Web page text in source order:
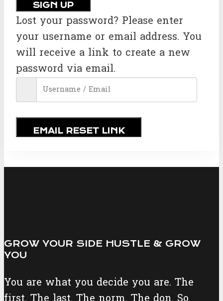
SIGN UP
Lost your password? Please enter
your username or email address. You
will receive a link to create a new
password via email.
EMAIL RESET LINK
GROW YOUR SIDE HUSTLE & GROW
YOU
You are what you decide you are. The